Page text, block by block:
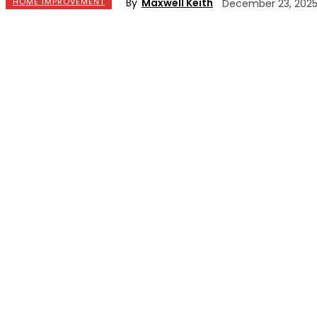
December 23, 2025